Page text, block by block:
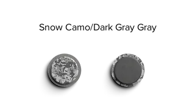
Snow Camo/Dark Gray Gray